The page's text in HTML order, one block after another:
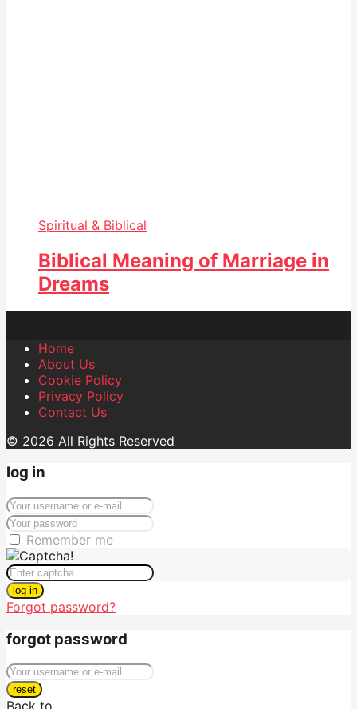
Spiritual & Biblical
Biblical Meaning of Marriage in
Dreams
Home
About Us
Cookie Policy
Privacy Policy
Contact Us
© 2026 All Rights Reserved
log in
Remember me
log in
Forgot password?
forgot password
reset